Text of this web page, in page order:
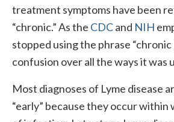
treatment symptoms have been
“chronic.” As the CDCand NIH
stopped using the phrase “chronic
confusion over all the ways it was
Most diagnoses of Lyme disease
“early” because they occur within